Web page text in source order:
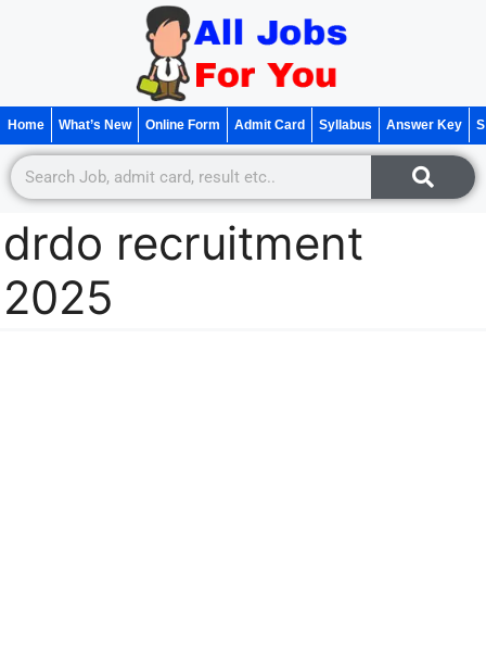
Home What’s New Online Form Admit Card Syllabus Answer Key
drdo recruitment
2025